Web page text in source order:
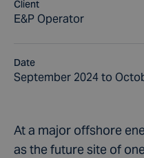
Client
E&P Operator
Date
September 2024 to
At a major offshore
as the future site of